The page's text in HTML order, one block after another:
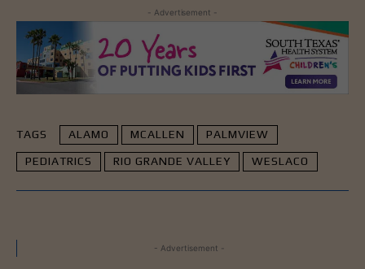
- Advertisement -
TAGS ALAMO MCALLEN PALMVIEW
PEDIATRICS RIO GRANDE VALLEY WESLACO
- Advertisement -